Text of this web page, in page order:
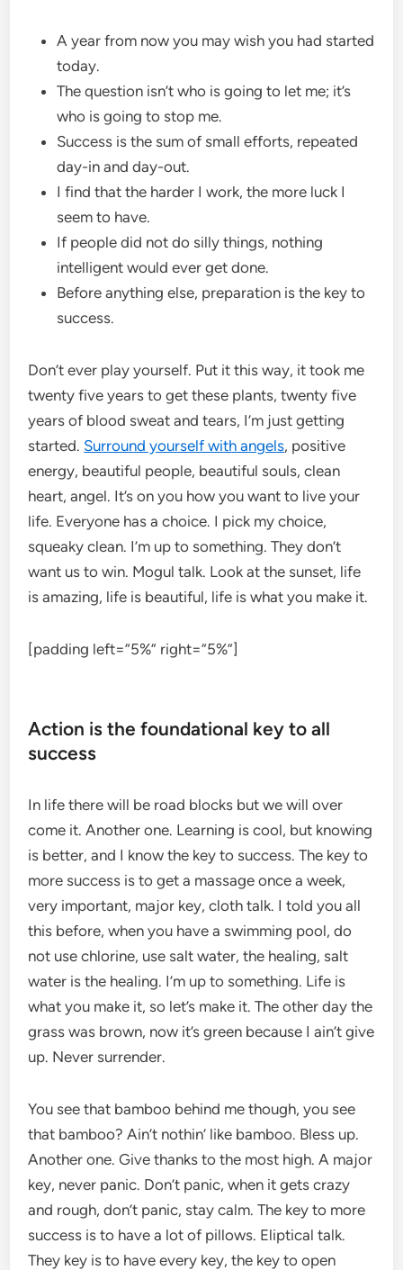
A year from now you may wish you had started
today.
The question isn’t who is going to let me; it’s
who is going to stop me.
Success is the sum of small efforts, repeated
day-in and day-out.
I find that the harder I work, the more luck I
seem to have.
If people did not do silly things, nothing
intelligent would ever get done.
Before anything else, preparation is the key to
success.
Don’t ever play yourself. Put it this way, it took me
twenty five years to get these plants, twenty five
years of blood sweat and tears, I’m just getting
started. Surround yourself with angels, positive
energy, beautiful people, beautiful souls, clean
heart, angel. It’s on you how you want to live your
life. Everyone has a choice. I pick my choice,
squeaky clean. I’m up to something. They don’t
want us to win. Mogul talk. Look at the sunset, life
is amazing, life is beautiful, life is what you make it.
[padding left=”5%” right=”5%”]
Action is the foundational key to all
success
In life there will be road blocks but we will over
come it. Another one. Learning is cool, but knowing
is better, and I know the key to success. The key to
more success is to get a massage once a week,
very important, major key, cloth talk. I told you all
this before, when you have a swimming pool, do
not use chlorine, use salt water, the healing, salt
water is the healing. I’m up to something. Life is
what you make it, so let’s make it. The other day the
grass was brown, now it’s green because I ain’t give
up. Never surrender.
You see that bamboo behind me though, you see
that bamboo? Ain’t nothin’ like bamboo. Bless up.
Another one. Give thanks to the most high. A major
key, never panic. Don’t panic, when it gets crazy
and rough, don’t panic, stay calm. The key to more
success is to have a lot of pillows. Eliptical talk.
They key is to have every key, the key to open